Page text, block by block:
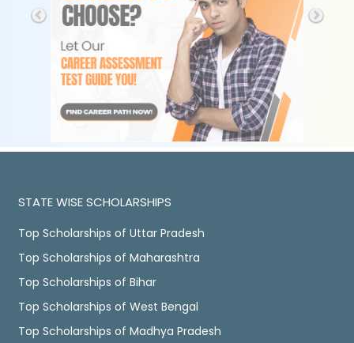
STATE WISE SCHOLARSHIPS
Top Scholarships of Uttar Pradesh
Top Scholarships of Maharashtra
Top Scholarships of Bihar
Top Scholarships of West Bengal
Top Scholarships of Madhya Pradesh